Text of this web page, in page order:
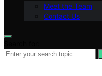
Meet the Team
Contact Us